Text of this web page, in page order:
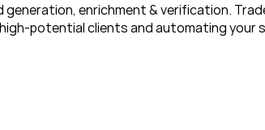
enrichment & verification.
potential clients and automating your